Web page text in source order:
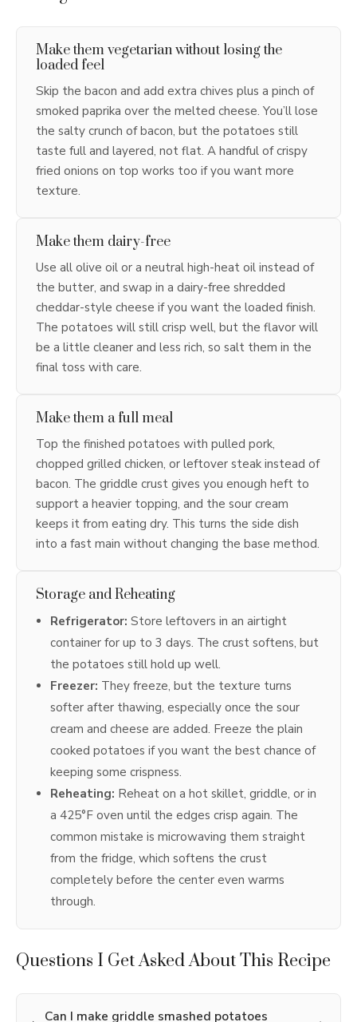
Make them vegetarian without losing the
loaded feel
Skip the bacon and add extra chives plus a pinch of
smoked paprika over the melted cheese. You’ll lose
the salty crunch of bacon, but the potatoes still
taste full and layered, not flat. A handful of crispy
fried onions on top works too if you want more
texture.
Make them dairy-free
Use all olive oil or a neutral high-heat oil instead of
the butter, and swap in a dairy-free shredded
cheddar-style cheese if you want the loaded finish.
The potatoes will still crisp well, but the flavor will
be a little cleaner and less rich, so salt them in the
final toss with care.
Make them a full meal
Top the finished potatoes with pulled pork,
chopped grilled chicken, or leftover steak instead of
bacon. The griddle crust gives you enough heft to
support a heavier topping, and the sour cream
keeps it from eating dry. This turns the side dish
into a fast main without changing the base method.
Storage and Reheating
Refrigerator: Store leftovers in an airtight
container for up to 3 days. The crust softens, but
the potatoes still hold up well.
Freezer: They freeze, but the texture turns
softer after thawing, especially once the sour
cream and cheese are added. Freeze the plain
cooked potatoes if you want the best chance of
keeping some crispness.
Reheating: Reheat on a hot skillet, griddle, or in
a 425°F oven until the edges crisp again. The
common mistake is microwaving them straight
from the fridge, which softens the crust
completely before the center even warms
through.
Questions I Get Asked About This Recipe
Can I make griddle smashed potatoes